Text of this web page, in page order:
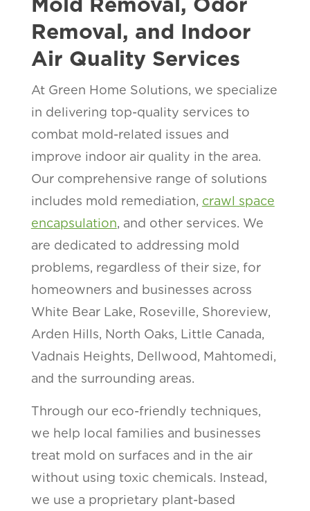
Removal, and Indoor
Air Quality Services
At Green Home Solutions, we specialize
in delivering top-quality services to
combat mold-related issues and
improve indoor air quality in the area.
Our comprehensive range of solutions
includes mold remediation, crawl space
encapsulation, and other services. We
are dedicated to addressing mold
problems, regardless of their size, for
homeowners and businesses across
White Bear Lake, Roseville, Shoreview,
Arden Hills, North Oaks, Little Canada,
Vadnais Heights, Dellwood, Mahtomedi,
and the surrounding areas.
Through our eco-friendly techniques,
we help local families and businesses
treat mold on surfaces and in the air
without using toxic chemicals. Instead,
we use a proprietary plant-based